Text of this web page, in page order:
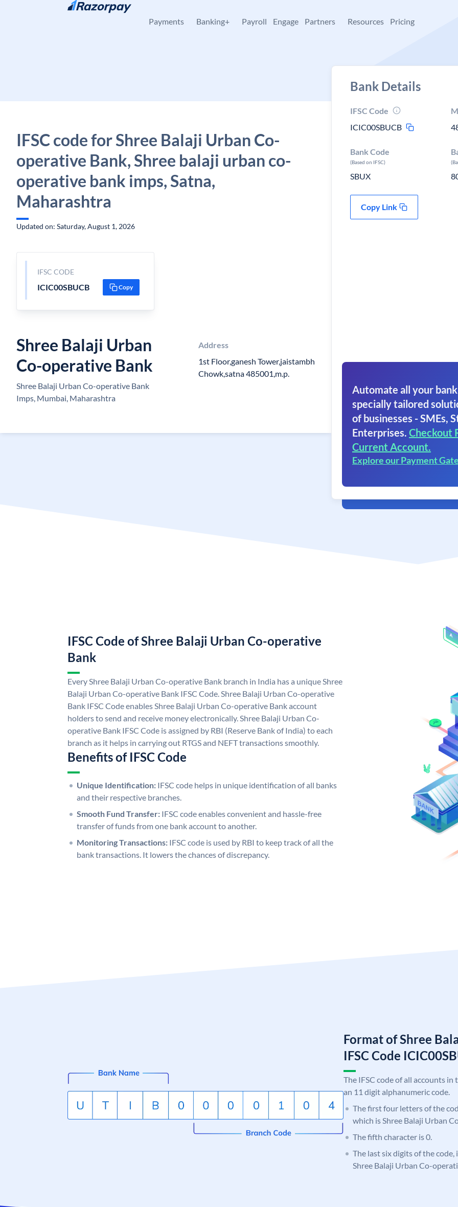
Skip to content
Payments Banking+ Payroll Engage Partners Resources Pricing
IFSC code for Shree Balaji Urban Co-
operative Bank, Shree balaji urban co-
operative bank imps, Satna,
Maharashtra
Updated on: Saturday, August 1, 2026
IFSC CODE
ICIC00SBUCB Copy
Shree Balaji Urban
Co-operative Bank
Shree Balaji Urban Co-operative Bank
Imps, Mumbai, Maharashtra
Address
1st Floor,ganesh Tower,jaistambh
Chowk,satna 485001,m.p.
Bank Details
IFSC Code
ICIC00SBUCB
Bank Code
(Based on IFSC)
SBUX
Copy Link
Automate all your
specially tailored
of businesses - SMEs,
Enterprises. Checkout
Current Account.
Explore our Payment
IFSC Code of Shree Balaji Urban Co-operative
Bank
Every Shree Balaji Urban Co-operative Bank branch in India has a unique Shree
Balaji Urban Co-operative Bank IFSC Code. Shree Balaji Urban Co-operative
Bank IFSC Code enables Shree Balaji Urban Co-operative Bank account
holders to send and receive money electronically. Shree Balaji Urban Co-
operative Bank IFSC Code is assigned by RBI (Reserve Bank of India) to each
branch as it helps in carrying out RTGS and NEFT transactions smoothly.
Benefits of IFSC Code
Unique Identification: IFSC code helps in unique identification of all banks
and their respective branches.
Smooth Fund Transfer: IFSC code enables convenient and hassle-free
transfer of funds from one bank account to another.
Monitoring Transactions: IFSC code is used by RBI to keep track of all the
bank transactions. It lowers the chances of discrepancy.
Format of Shree
IFSC Code
The IFSC code of all accounts
an 11 digit alphanumeric code.
The first four letters of the
which is Shree Balaji Urban
The fifth character is 0.
The last six digits of the code,
Shree Balaji Urban Co-